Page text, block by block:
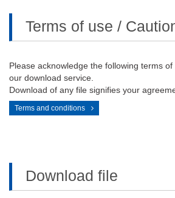
Terms of use /
Please acknowledge the following terms
our download service.
Download of any file signifies your
Terms and conditions
Download file